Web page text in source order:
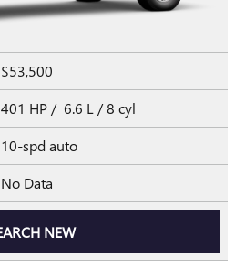
$53,500
401 HP / 6.6 L / 8 cyl
10-spd auto
No Data
NEW